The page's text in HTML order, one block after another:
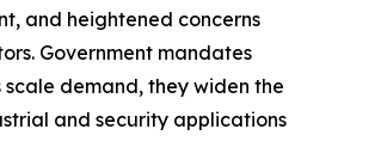
and heightened concerns
Government mandates
demand, they widen the
and security applications